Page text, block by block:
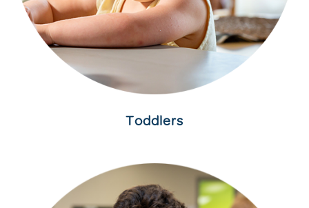
Toddlers